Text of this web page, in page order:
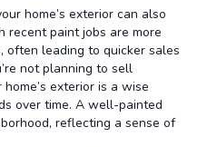
home’s exterior can also
recent paint jobs are more
leading to quicker sales
not planning to sell
exterior is a wise
over time. A well-painted
reflecting a sense of